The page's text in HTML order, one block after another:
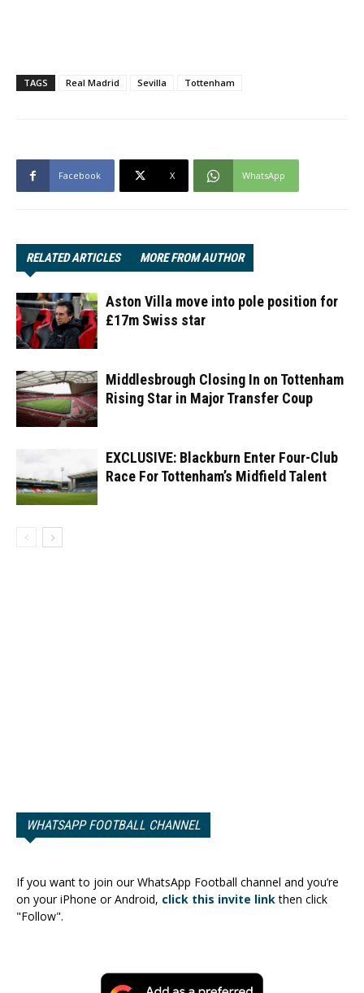
TAGS Real Madrid Sevilla Tottenham
Facebook X WhatsApp
RELATED ARTICLES MORE FROM AUTHOR
Aston Villa move into pole position for
£17m Swiss star
Middlesbrough Closing In on Tottenham
Rising Star in Major Transfer Coup
EXCLUSIVE: Blackburn Enter Four-Club
Race For Tottenham’s Midfield Talent
WHATSAPP FOOTBALL CHANNEL
If you want to join our WhatsApp Football channel and you’re
on your iPhone or Android, click this invite linkthen click
"Follow".